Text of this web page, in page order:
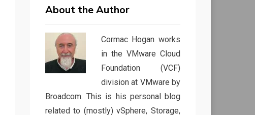
About the Author
Cormac Hogan works
in the VMware Cloud
Foundation (VCF)
division at VMware by
Broadcom. This is his personal blog
related to (mostly) vSphere, Storage,